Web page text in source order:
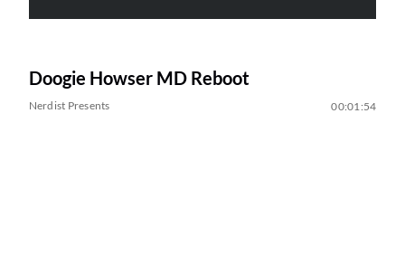
Doogie Howser MD Reboot
Nerdist Presents 00:01:54